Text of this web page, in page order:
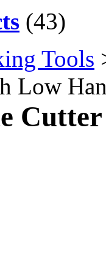
(43)
Tools
Low